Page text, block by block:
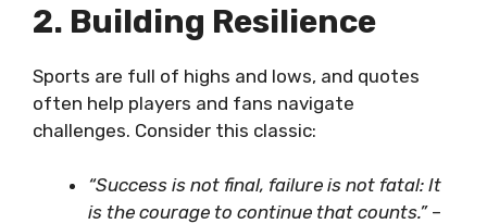
2. Building Resilience
Sports are full of highs and lows, and quotes
often help players and fans navigate
challenges. Consider this classic:
“Success is not final, failure is not fatal: It
is the courage to continue that counts.”–